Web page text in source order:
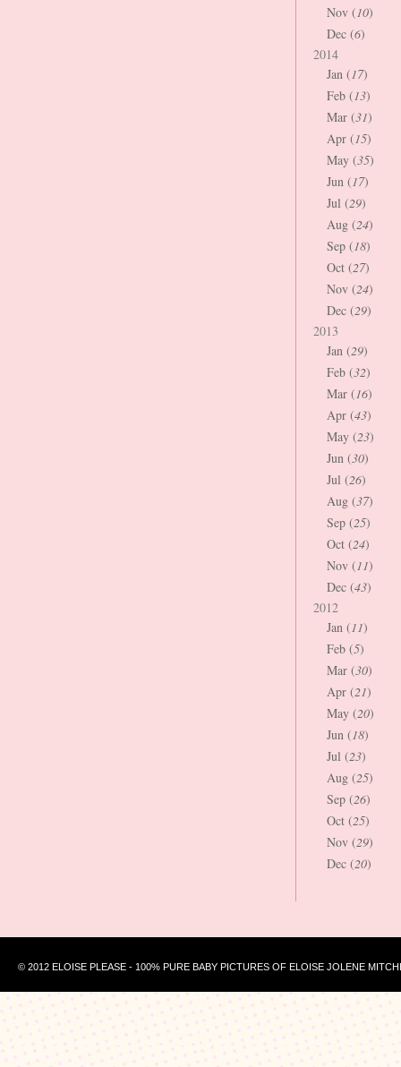
Nov (10)
Dec (6)
2014
Jan (17)
Feb (13)
Mar (31)
Apr (15)
May (35)
Jun (17)
Jul (29)
Aug (24)
Sep (18)
Oct (27)
Nov (24)
Dec (29)
2013
Jan (29)
Feb (32)
Mar (16)
Apr (43)
May (23)
Jun (30)
Jul (26)
Aug (37)
Sep (25)
Oct (24)
Nov (11)
Dec (43)
2012
Jan (11)
Feb (5)
Mar (30)
Apr (21)
May (20)
Jun (18)
Jul (23)
Aug (25)
Sep (26)
Oct (25)
Nov (29)
Dec (20)
© 2012 ELOISE PLEASE - 100% PURE BABY PICTURES OF ELOISE JOLENE